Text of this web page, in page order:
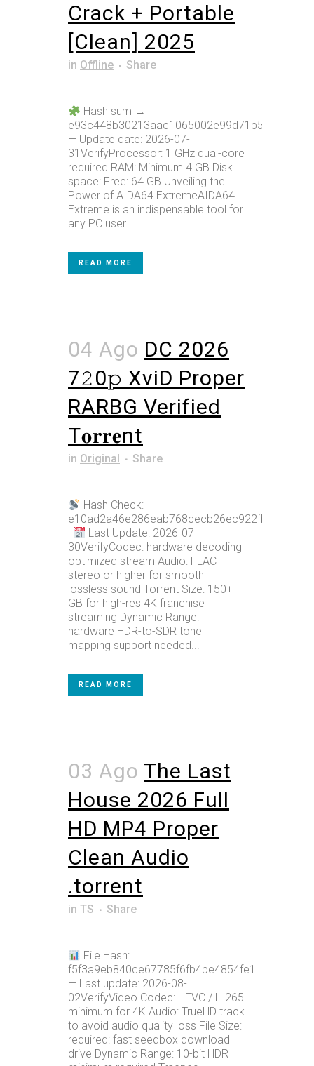
Crack + Portable
[Clean] 2025
in Offline Share
Hash sum →
e93c448b30213aac1065002e99d71b59
— Update date: 2026-07-
31VerifyProcessor: 1 GHz dual-core
required RAM: Minimum 4 GB Disk
space: Free: 64 GB Unveiling the
Power of AIDA64 ExtremeAIDA64
Extreme is an indispensable tool for
any PC user...
READ MORE
04 Ago DC 2026
7𝟸0𝚙 XviD Proper
RARBG Verified
T𝐨𝐫𝐫𝐞nt
in Original Share
Hash Check:
e10ad2a46e286eab768cecb26ec922fb
|
Last Update: 2026-07-
30VerifyCodec: hardware decoding
optimized stream Audio: FLAC
stereo or higher for smooth
lossless sound Torrent Size: 150+
GB for high-res 4K franchise
streaming Dynamic Range:
hardware HDR-to-SDR tone
mapping support needed...
READ MORE
03 Ago The Last
House 2026 Full
HD MP4 Proper
Clean Audio
.torrent
in TS Share
File Hash:
f5f3a9eb840ce67785f6fb4be4854fe1
— Last update: 2026-08-
02VerifyVideo Codec: HEVC / H.265
minimum for 4K Audio: TrueHD track
to avoid audio quality loss File Size:
required: fast seedbox download
drive Dynamic Range: 10-bit HDR